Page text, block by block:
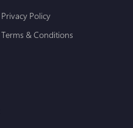
Privacy Policy
Terms & Conditions